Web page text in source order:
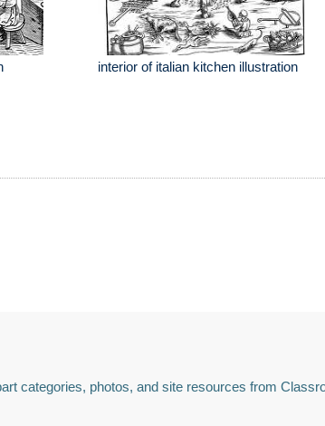
interior of italian kitchen illustration
categories, photos, and site resources from